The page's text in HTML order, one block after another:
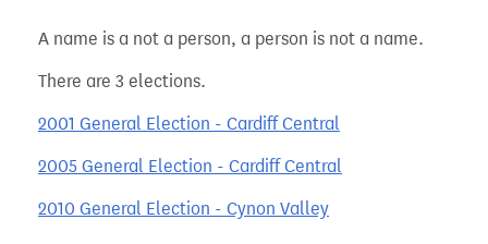
A name is a not a person, a person is not a name.
There are 3 elections.
2001 General Election - Cardiff Central
2005 General Election - Cardiff Central
2010 General Election - Cynon Valley